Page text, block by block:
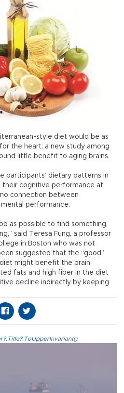
style diet would be as
the heart, a new study among
little benefit to aging brains.
participants’ dietary patterns in
their cognitive performance at
connection between
performance.
as possible to find something,
said Teresa Fung, a professor
in Boston who was not
suggested that the “good”
might benefit the brain
fats and high fiber in the diet
decline indirectly by keeping